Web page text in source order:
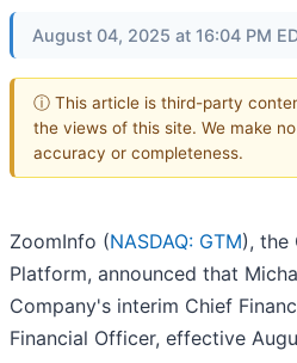
August 04, 2025 at 16:04 PM
ⓘ This article is third-party
the views of this site. We make
accuracy or completeness.
ZoomInfo (NASDAQ: GTM), the
Platform, announced that
Company's interim Chief
Financial Officer, effective